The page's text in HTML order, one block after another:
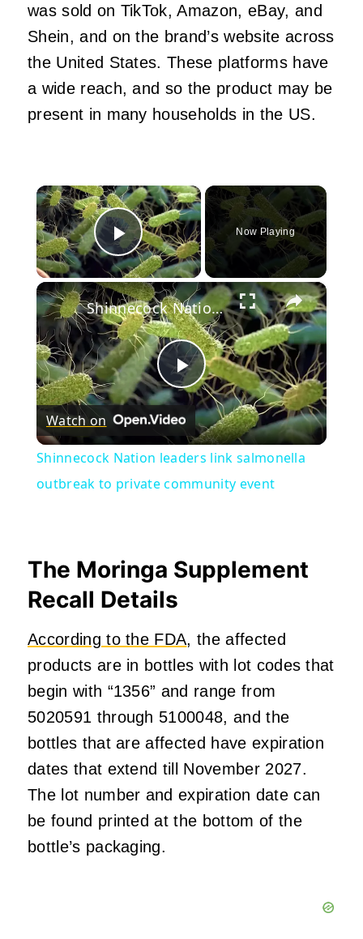
was sold on TikTok, Amazon, eBay, and
Shein, and on the brand’s website across
the United States. These platforms have
a wide reach, and so the product may be
present in many households in the US.
×
Play Video
Now Playing
×
Play
Video
Shinnecock Nation leaders link salmonella outbreak to private community event
Watch on
Shinnecock Nation leaders link salmonella
outbreak to private community event
The Moringa Supplement
Recall Details
According to the FDA, the affected
products are in bottles with lot codes that
begin with “1356” and range from
5020591 through 5100048, and the
bottles that are affected have expiration
dates that extend till November 2027.
The lot number and expiration date can
be found printed at the bottom of the
bottle’s packaging.